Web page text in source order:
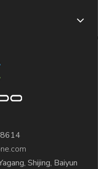
Shijing, Baiyun